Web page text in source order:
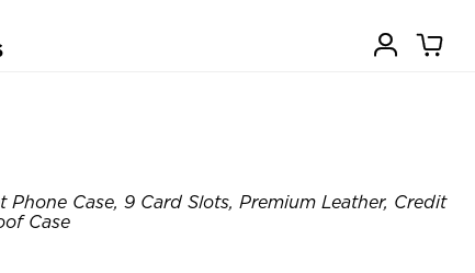
Phone Case, 9 Card Slots, Premium Leather, Credit
Case